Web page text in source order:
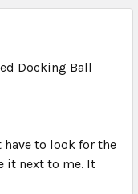
Docking Ball
to look for the
it next to me. It